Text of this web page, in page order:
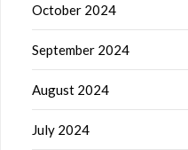
October 2024
September 2024
August 2024
July 2024